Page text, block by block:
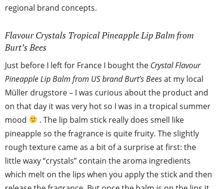
regional brand concepts.
Flavour Crystals Tropical Pineapple Lip Balm from
Burt’s Bees
Just before I left for France I bought the Crystal Flavour
Pineapple Lip Balm from US brand Burt’s Beesat my local
Müller drugstore – I was curious about the product and
on that day it was very hot so I was in a tropical summer
mood
. The lip balm stick really does smell like
pineapple so the fragrance is quite fruity. The slightly
rough texture came as a bit of a surprise at first: the
little waxy “crystals” contain the aroma ingredients
which melt on the lips when you apply the stick and then